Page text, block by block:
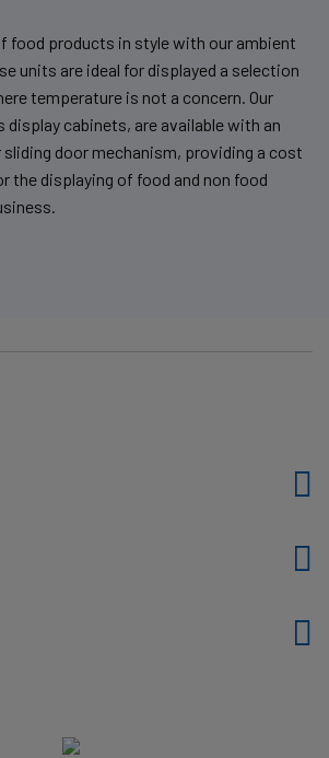
food products in style with our ambient
units are ideal for displayed a selection
temperature is not a concern. Our
cabinets, are available with an
sliding door mechanism, providing a cost
the displaying of food and non food